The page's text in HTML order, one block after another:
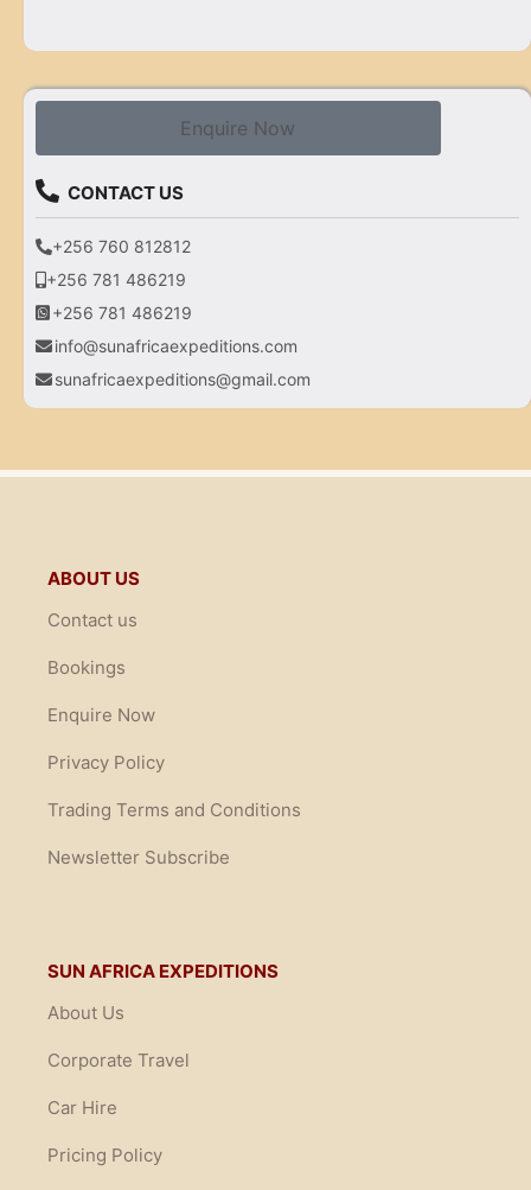
Enquire Now
CONTACT US
+256 760 812812
+256 781 486219
+256 781 486219
info@sunafricaexpeditions.com
sunafricaexpeditions@gmail.com
ABOUT US
Contact us
Bookings
Enquire Now
Privacy Policy
Trading Terms and Conditions
Newsletter Subscribe
SUN AFRICA EXPEDITIONS
About Us
Corporate Travel
Car Hire
Pricing Policy